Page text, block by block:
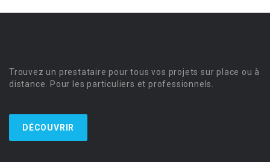
Trouvez un prestataire pour tous vos projets sur place ou à
distance. Pour les particuliers et professionnels.
DÉCOUVRIR